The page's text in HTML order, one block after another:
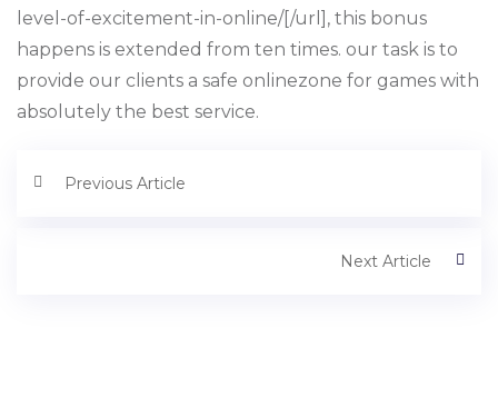
level-of-excitement-in-online/[/url], this bonus
happens is extended from ten times. our task is to
provide our clients a safe onlinezone for games with
absolutely the best service.
Previous Article
Next Article